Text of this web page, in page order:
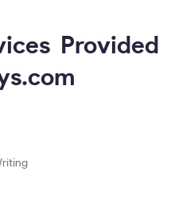
Provided